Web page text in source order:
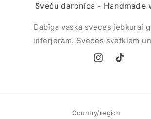
Sveču darbnīca - Handmade
Dabīga vaska sveces jebkurai
interjeram. Sveces svētkiem
InstagramTikTok
Country/region